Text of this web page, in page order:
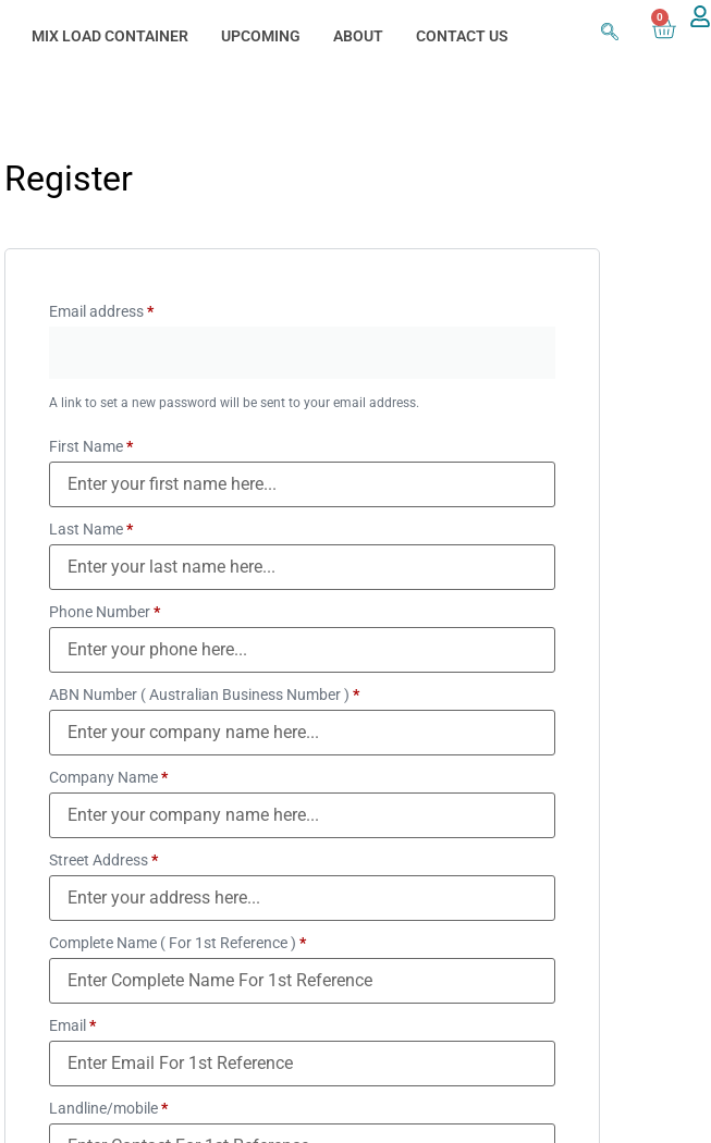
MIX LOAD CONTAINER UPCOMING ABOUT CONTACT US
0
Register
Email address*
A link to set a new password will be sent to your email address.
First Name*
Last Name*
Phone Number*
ABN Number ( Australian Business Number ) *
Company Name*
Street Address*
Complete Name ( For 1st Reference ) *
Email *
Landline/mobile*